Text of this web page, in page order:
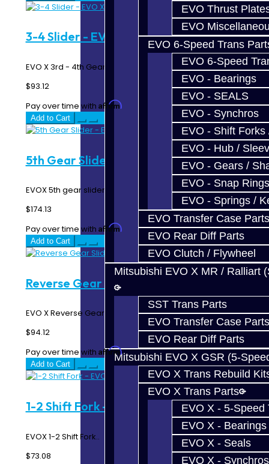
EVO Thrust
EVO
EVO 6-Speed Trans
EVO 6-Speed
EVO - Bearings
EVO - SEALS
EVO - Synchros
EVO - Shift Forks
EVO - Hub /
EVO - Gears /
EVO - Snap Rings
EVO - Springs /
EVO Transfer Case Parts
EVO Rear Diff Parts
EVO Clutch / Flywheel
Mitsubishi EVO X MR / Ralliart
SST Trans Parts
EVO Transfer Case Parts
EVO Rear Diff Parts
Mitsubishi EVO X GSR (5-
EVO X Trans Rebuild
EVO X Trans Parts
EVO X - 5-Speed
EVO X - Bearings
EVO X - Seals
EVO X - Synchros
3-4 Slider - EVO X
EVO X 3rd - 4th Gear Slider..
$93.12
Pay over time with Affirm. See if you qualify at checkout.
Add to Cart
5th Gear Slider - EVO X
EVOX 5th gear slider...
$174.13
Pay over time with Affirm. See if you qualify at checkout.
Add to Cart
Reverse Gear Slider - EVO X
EVO X Reverse Gear Slider..
$94.12
Pay over time with Affirm. See if you qualify at checkout.
Add to Cart
1-2 Shift Fork - EVO X
EVOX 1-2 Shift Fork..
$73.08